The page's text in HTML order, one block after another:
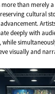
than merely
cultural
deeply with
visually and